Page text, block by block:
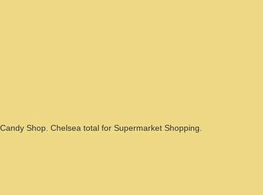
Candy Shop. Chelsea total for Supermarket Shopping.